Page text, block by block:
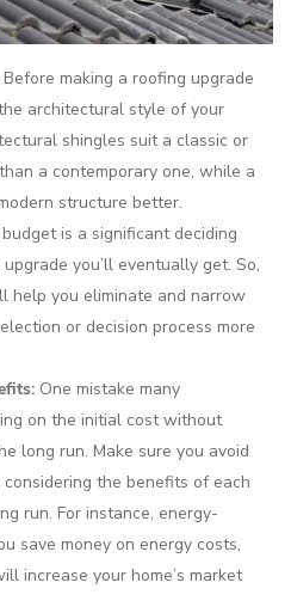
Before making a roofing upgrade
architectural style of your
shingles suit a classic or
a contemporary one, while a
structure better.
is a significant deciding
you’ll eventually get. So,
help you eliminate and narrow
or decision process more
One mistake many
on the initial cost without
long run. Make sure you avoid
the benefits of each
run. For instance, energy-
save money on energy costs,
increase your home’s market